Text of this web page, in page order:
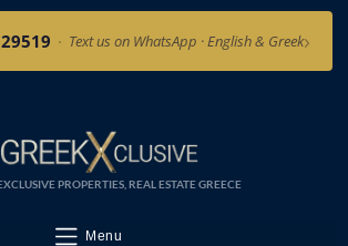
· Text us on WhatsApp · English & Greek›
PROPERTIES, REAL ESTATE GREECE
Menu